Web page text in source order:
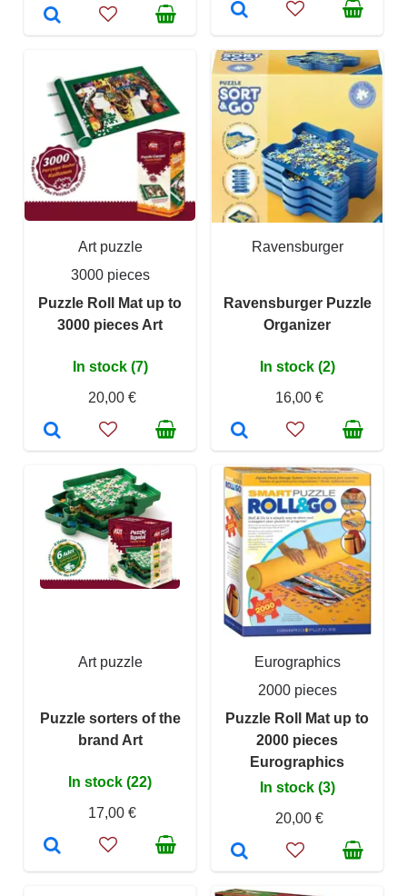
Art puzzle
3000 pieces
Puzzle Roll Mat up to
3000 pieces Art
In stock (7)
20,00 €
Ravensburger
Ravensburger Puzzle
Organizer
In stock (2)
16,00 €
Art puzzle
Puzzle sorters of the
brand Art
In stock (22)
17,00 €
Eurographics
2000 pieces
Puzzle Roll Mat up to
2000 pieces
Eurographics
In stock (3)
20,00 €